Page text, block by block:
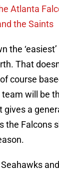
Atlanta
the Saints
the
That
course
team will be
gives a
the Falcons